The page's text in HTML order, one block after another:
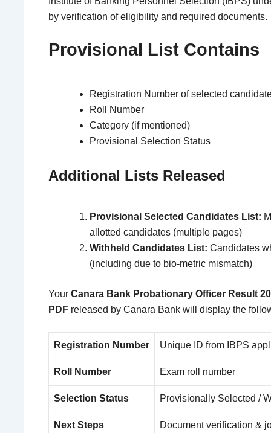
by verification of eligibility and required documents.
Provisional List Contains
Registration Number of selected
Roll Number
Category (if mentioned)
Provisional Selection Status
Additional Lists Released
Provisional Selected Candidates List:
allotted candidates (multiple pages)
Withheld Candidates List: Candidates
(including due to bio-metric mismatch)
Your Canara Bank Probationary Officer Result
PDF released by Canara Bank will display the
Registration Number Unique ID from IBPS
Roll Number Exam roll number
Selection Status Provisionally Selected /
Next Steps Document verification &